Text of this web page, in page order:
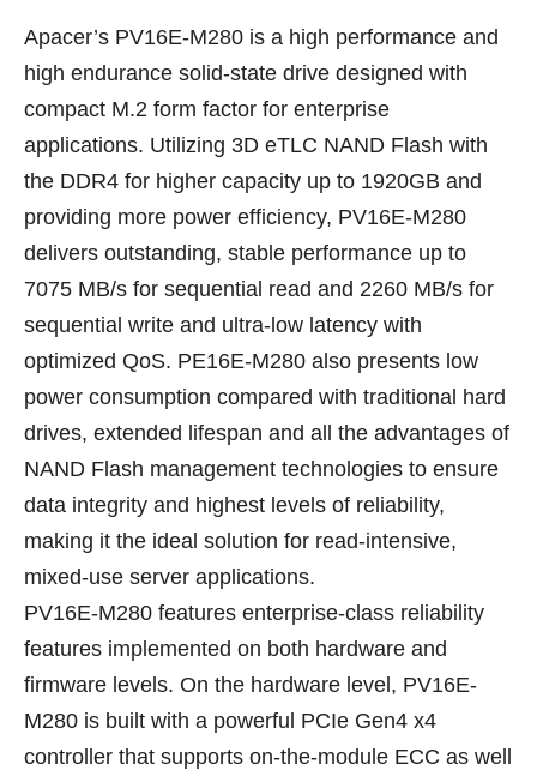
Apacer’s PV16E-M280 is a high performance and
high endurance solid-state drive designed with
compact M.2 form factor for enterprise
applications. Utilizing 3D eTLC NAND Flash with
the DDR4 for higher capacity up to 1920GB and
providing more power efficiency, PV16E-M280
delivers outstanding, stable performance up to
7075 MB/s for sequential read and 2260 MB/s for
sequential write and ultra-low latency with
optimized QoS. PE16E-M280 also presents low
power consumption compared with traditional hard
drives, extended lifespan and all the advantages of
NAND Flash management technologies to ensure
data integrity and highest levels of reliability,
making it the ideal solution for read-intensive,
mixed-use server applications.
PV16E-M280 features enterprise-class reliability
features implemented on both hardware and
firmware levels. On the hardware level, PV16E-
M280 is built with a powerful PCIe Gen4 x4
controller that supports on-the-module ECC as well